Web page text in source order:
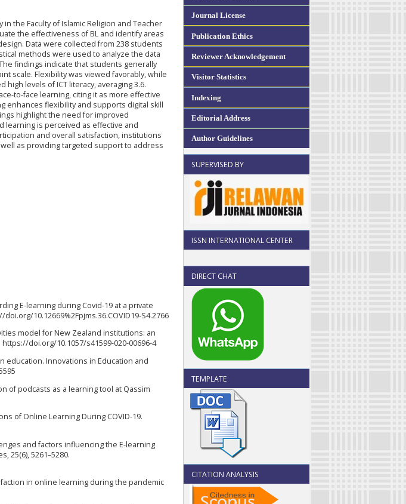
Journal License
Publication Ethics
Reviewer Acknowledgement
Visitor Statistics
Indexing
Editorial Address
Author Guidelines
SUPERVISED BY
ISSN INTERNATIONAL CENTER
DIRECT CHAT
TEMPLATE
CITATION ANALYSIS
the Faculty of Islamic Religion and Teacher
the effectiveness of BL and identify areas
Data were collected from 238 students
methods were used to analyze the data
findings indicate that students generally
scale. Flexibility was viewed favorably, while
levels of ICT literacy, averaging 3.6.
to-face learning, citing it as more effective
enhances flexibility and supports digital skill
highlight the need for improved
is perceived as effective and
and overall satisfaction, institutions
as providing targeted support to address
E-learning during Covid-19 at a private
10.12669%2Fpjms.36.COVID19-S4.2766
model for New Zealand institutions: an
doi.org/10.1057/s41599-020-00696-4
education. Innovations in Education and
of podcasts as a learning tool at Qassim
of Online Learning During COVID-19.
and factors influencing the E-learning
25(6), 5261–5280.
in online learning during the pandemic